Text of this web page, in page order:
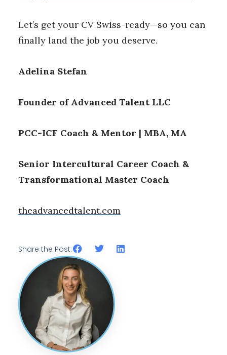
Let’s get your CV Swiss-ready—so you can
finally land the job you deserve.
Adelina Stefan
Founder of Advanced Talent LLC
PCC-ICF Coach & Mentor | MBA, MA
Senior Intercultural Career Coach &
Transformational Master Coach
theadvancedtalent.com
Share the Post: